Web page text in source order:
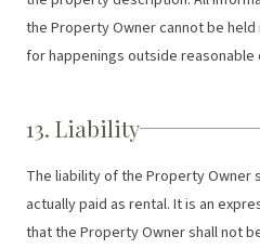
the Property Owner cannot be
for happenings outside reasonable
13. Liability
The liability of the Property Owner
actually paid as rental. It is an
that the Property Owner shall not